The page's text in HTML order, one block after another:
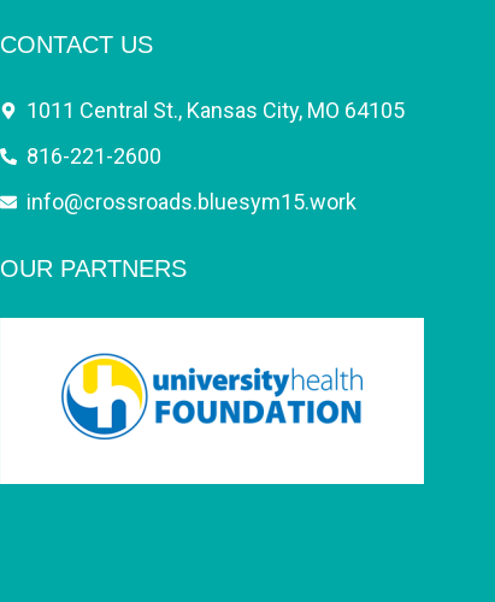
CONTACT US
1011 Central St., Kansas City, MO 64105
816-221-2600
info@crossroads.bluesym15.work
OUR PARTNERS